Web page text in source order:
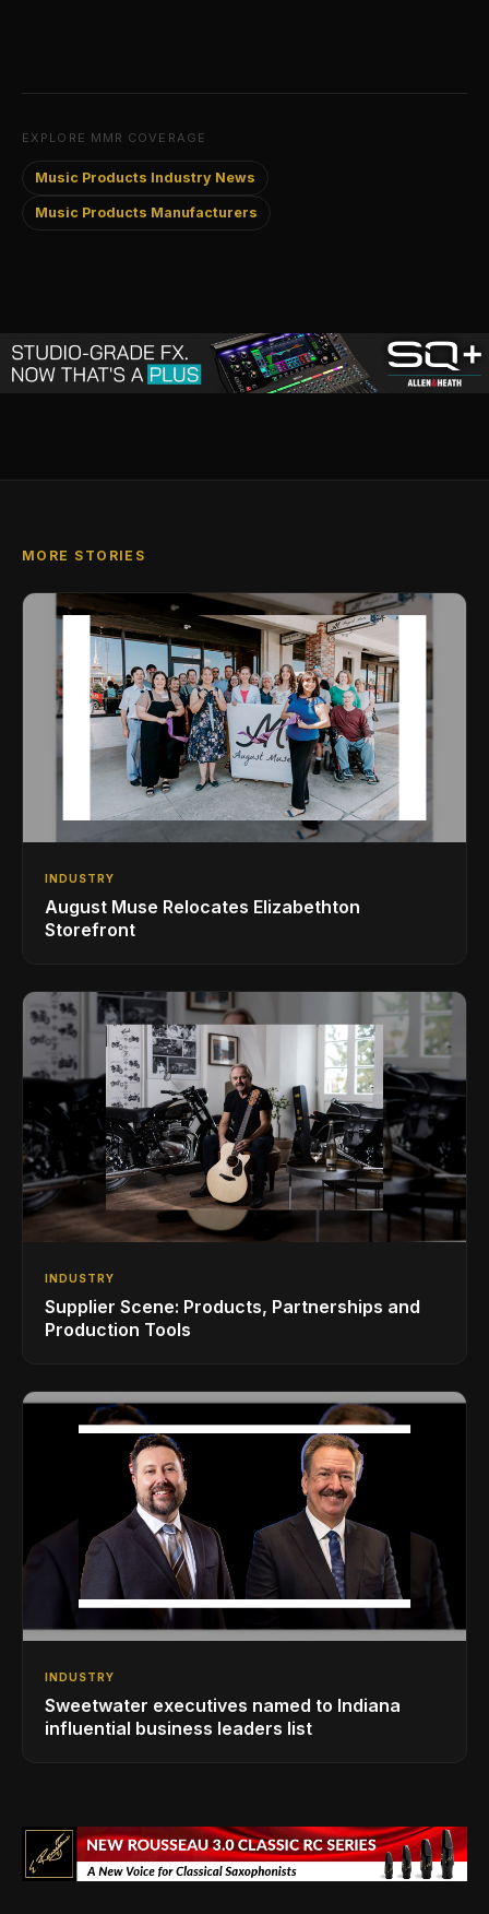
EXPLORE MMR COVERAGE
Music Products Industry News
Music Products Manufacturers
MORE STORIES
INDUSTRY
August Muse Relocates Elizabethton
Storefront
INDUSTRY
Supplier Scene: Products, Partnerships and
Production Tools
INDUSTRY
Sweetwater executives named to Indiana
influential business leaders list